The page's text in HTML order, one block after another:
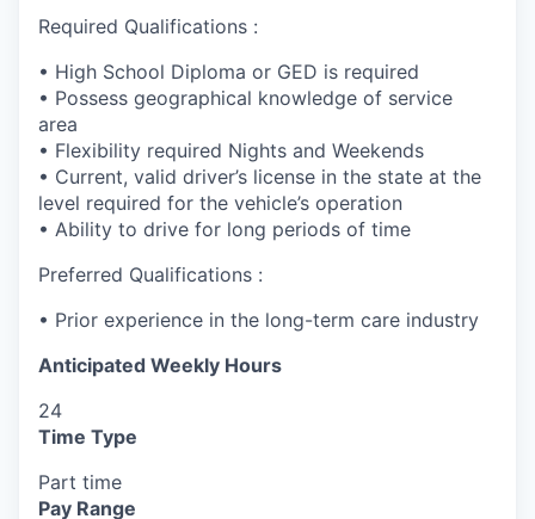
Required Qualifications :
• High School Diploma or GED is required
• Possess geographical knowledge of service
area
• Flexibility required Nights and Weekends
• Current, valid driver’s license in the state at the
level required for the vehicle’s operation
• Ability to drive for long periods of time
Preferred Qualifications :
• Prior experience in the long-term care industry
Anticipated Weekly Hours
24
Time Type
Part time
Pay Range